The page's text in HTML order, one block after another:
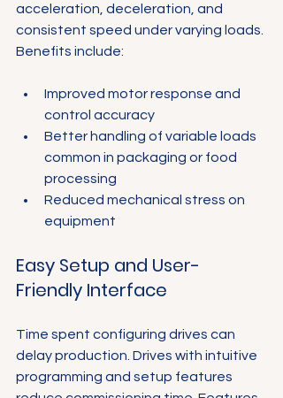
acceleration, deceleration, and
consistent speed under varying loads.
Benefits include:
Improved motor response and
control accuracy
Better handling of variable loads
common in packaging or food
processing
Reduced mechanical stress on
equipment
Easy Setup and User-
Friendly Interface
Time spent configuring drives can
delay production. Drives with intuitive
programming and setup features